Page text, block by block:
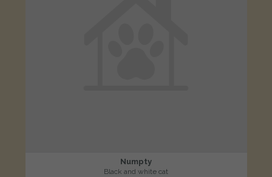
Numpty
Black and white cat